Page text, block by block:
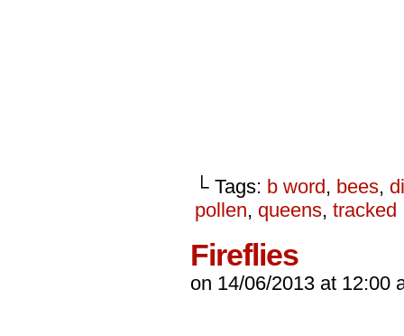
└ Tags: b word, bees,
pollen, queens, tracked
Fireflies
on 14/06/2013 at 12:00